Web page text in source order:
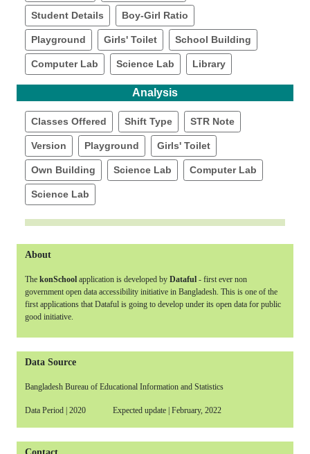
Student Details Boy-Girl Ratio
Playground Girls' Toilet School Building
Computer Lab Science Lab Library
Analysis
Classes Offered Shift Type STR Note
Version Playground Girls' Toilet
Own Building Science Lab Computer Lab
Science Lab
About
The konSchool application is developed by Dataful - first ever non
government open data accessibility initiative in Bangladesh. This is one of the
first applications that Dataful is going to develop under its open data for public
good initiative.
Data Source
Bangladesh Bureau of Educational Information and Statistics
Data Period | 2020 Expected update | February, 2022